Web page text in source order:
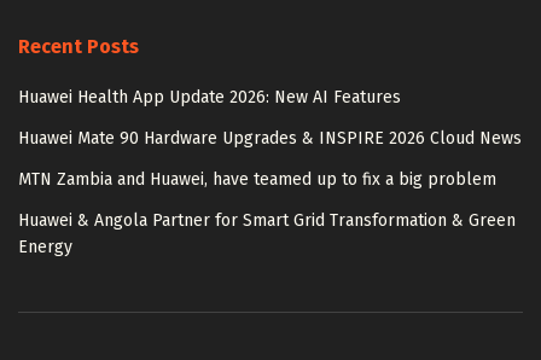
Recent Posts
Huawei Health App Update 2026: New AI Features
Huawei Mate 90 Hardware Upgrades & INSPIRE 2026 Cloud News
MTN Zambia and Huawei, have teamed up to fix a big problem
Huawei & Angola Partner for Smart Grid Transformation & Green
Energy